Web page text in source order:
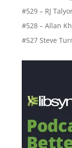
#529 – RJ
#528 – Allan
#527 Steve